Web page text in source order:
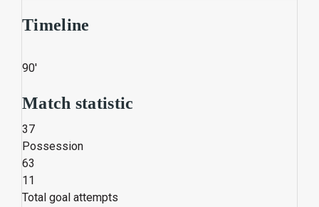
Timeline
90'
Match statistic
37
Possession
63
11
Total goal attempts